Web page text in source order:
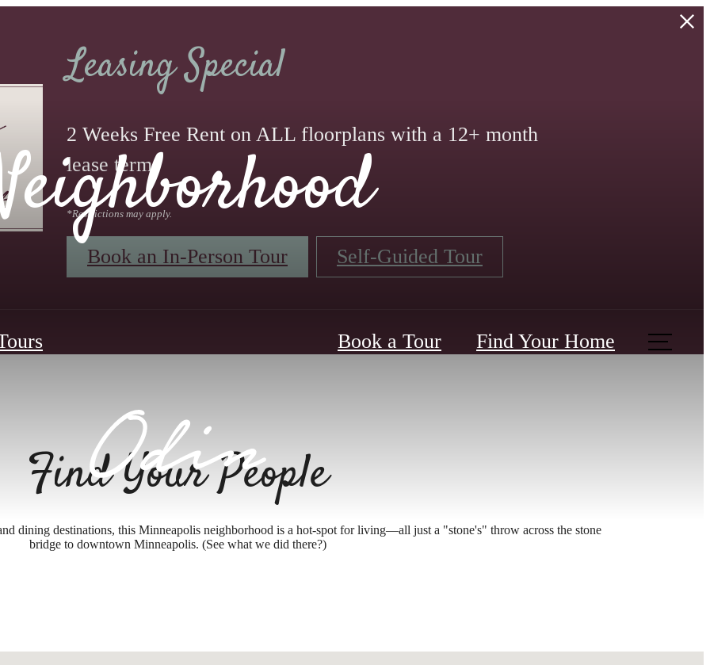
Leasing Special
2 Weeks Free Rent on ALL floorplans with a 12+ month
lease term.
*Restrictions may apply.
Book an In-Person Tour Self-Guided Tour
Book a Tour Find Your Home
Find Your People
dining destinations, this Minneapolis neighborhood is a hot-spot for living—all just a "stone's" throw across the stone
bridge to downtown Minneapolis. (See what we did there?)